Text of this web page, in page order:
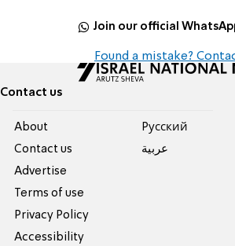
Join our official
Found a mistake?
Contact us
About
Contact us
Advertise
Terms of use
Privacy Policy
Accessibility
Pусский
عربية